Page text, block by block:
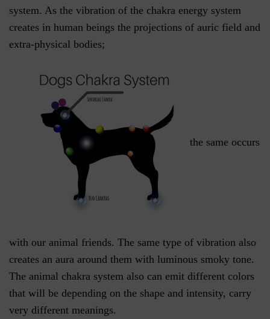
system. As the vibration of the chakra energy system
creates in human beings the projections of auric field and
extra-physical bodies;
the same occurs
with our animal friends. The same type of vibration also
creates an aura around them with luminous smoky tone.
The animal chakra system also can emit different colors
that will be depending on the shape and intensity, carry
very different meanings.